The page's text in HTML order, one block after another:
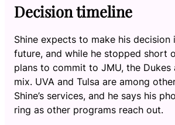
Decision timeline
Shine expects to make his decision
future, and while he stopped short
plans to commit to JMU, the
mix. UVA and Tulsa are among
Shine’s services, and he says his
ring as other programs reach out.